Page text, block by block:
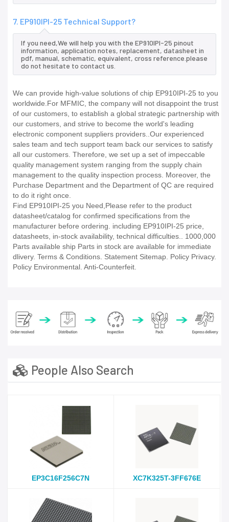
7. EP910IPI-25 Technical Support?
If you need,We will help you with the EP910IPI-25 pinout
information, application notes, replacement, datasheet in
pdf, manual, schematic, equivalent, cross reference.please
do not hesitate to contact us.
We can provide high-value solutions of chip EP910IPI-25 to you
worldwide.For MFMIC, the company will not disappoint the trust
of our customers, to establish a global strategic partnership with
our customers, and strive to become the world's leading
electronic component suppliers providers..Our experienced
sales team and tech support team back our services to satisfy
all our customers. Therefore, we set up a set of impeccable
quality management system ranging from the supply chain
management to the quality inspection process. Moreover, the
Purchase Department and the Department of QC are required
to do it right once.
Find EP910IPI-25 you Need,Please refer to the product
datasheet/catalog for confirmed specifications from the
manufacturer before ordering. including EP910IPI-25 price,
datasheets, in-stock availability, technical difficulties.. 1000,000
Parts available ship Parts in stock are available for immediate
dlivery. Terms & Conditions. Statement Sitemap. Policy Privacy.
Policy Environmental. Anti-Counterfeit.
People Also Search
EP3C16F256C7N XC7K325T-3FF676E